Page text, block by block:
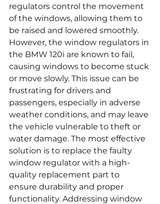
regulators control the movement
of the windows, allowing them to
be raised and lowered smoothly.
However, the window regulators in
the BMW 120i are known to fail,
causing windows to become stuck
or move slowly. This issue can be
frustrating for drivers and
passengers, especially in adverse
weather conditions, and may leave
the vehicle vulnerable to theft or
water damage. The most effective
solution is to replace the faulty
window regulator with a high-
quality replacement part to
ensure durability and proper
functionality. Addressing window